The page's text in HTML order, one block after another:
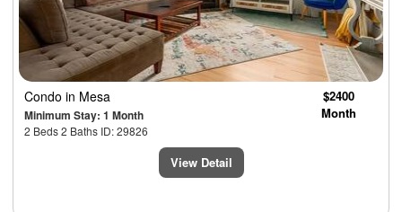
Condo in Mesa
Minimum Stay: 1 Month
2 Beds 2 Baths ID: 29826
$2400
Month
View Detail